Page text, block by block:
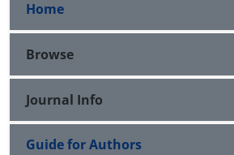
Home
Browse
Journal Info
Guide for Authors